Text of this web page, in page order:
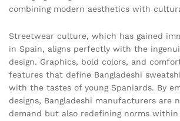
combining modern aesthetics with
Streetwear culture, which has gained
in Spain, aligns perfectly with the
design. Graphics, bold colors, and
features that define Bangladeshi
with the tastes of young Spaniards. By
designs, Bangladeshi manufacturers are
demand but also redefining norms within